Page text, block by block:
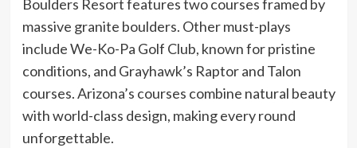
Boulders Resort features two courses framed by
massive granite boulders. Other must-plays
include We-Ko-Pa Golf Club, known for pristine
conditions, and Grayhawk’s Raptor and Talon
courses. Arizona’s courses combine natural beauty
with world-class design, making every round
unforgettable.